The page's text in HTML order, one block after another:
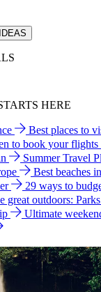
HERE
Best places to
to book your
Summer Travel
Best beaches
29 ways to
great outdoors:
Ultimate